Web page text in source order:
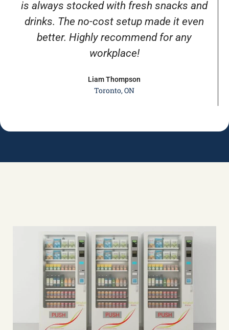
is always stocked with fresh snacks and
drinks. The no-cost setup made it even
better. Highly recommend for any
workplace!
Liam Thompson
Toronto, ON